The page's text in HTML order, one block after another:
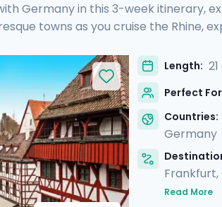
Germany in this 3-week itinerary,
towns as you cruise the Rhine,
so much more. Nine private guided
trips, gorgeous hiking trails, and off-
scars of WWII and the splendor of
Length:
Perfect
Countries:
Germany
Frankfurt,
Munich,
Read More